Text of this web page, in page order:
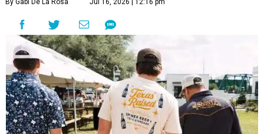
By Gabi De La Rosa Jul 16, 2026 | 12:16 pm